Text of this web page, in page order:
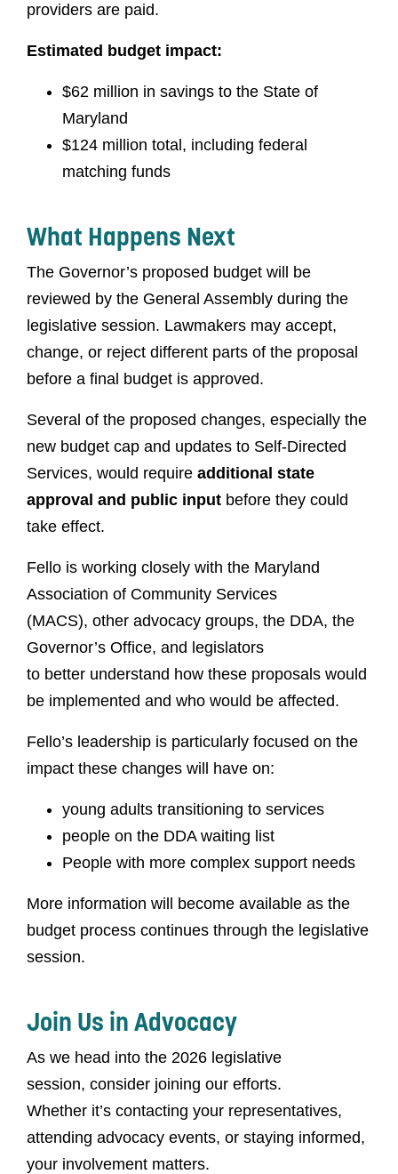
providers are paid.
Estimated budget impact:
$62 million in savings to the State of
Maryland
$124 million total, including federal
matching funds
What Happens Next
The Governor’s proposed budget will be
reviewed by the General Assembly during the
legislative session. Lawmakers may accept,
change, or reject different parts of the proposal
before a final budget is approved.
Several of the proposed changes, especially the
new budget cap and updates to Self-Directed
Services, would require additional state
approval and public input before they could
take effect.
Fello is working closely with the Maryland
Association of Community Services
(MACS), other advocacy groups, the DDA, the
Governor’s Office, and legislators
to better understand how these proposals would
be implemented and who would be affected.
Fello’s leadership is particularly focused on the
impact these changes will have on:
young adults transitioning to services
people on the DDA waiting list
People with more complex support needs
More information will become available as the
budget process continues through the legislative
session.
Join Us in Advocacy
As we head into the 2026 legislative
session, consider joining our efforts.
Whether it’s contacting your representatives,
attending advocacy events, or staying informed,
your involvement matters.